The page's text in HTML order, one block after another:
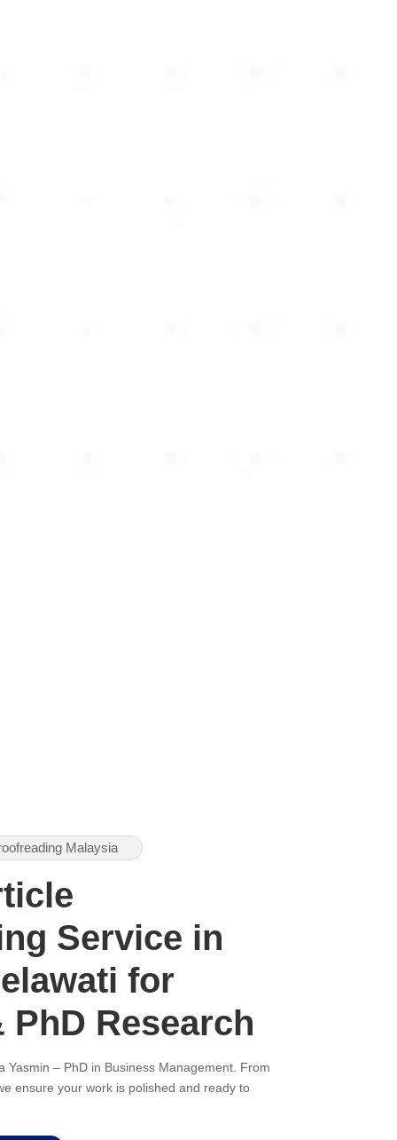
Malaysia
Service in
for
PhD Research
Yasmin – PhD in Business Management. From
ensure your work is polished and ready to